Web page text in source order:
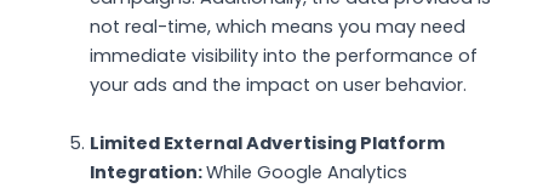
not real-time, which means you may need
immediate visibility into the performance of
your ads and the impact on user behavior.
Limited External Advertising Platform
Integration:While Google Analytics